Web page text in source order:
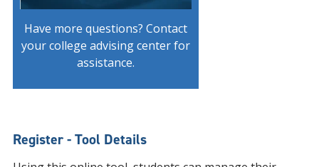
Have more questions? Contact
your college advising center for
assistance.
Register - Tool Details